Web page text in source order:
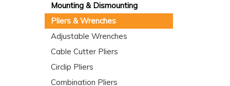
Mounting & Dismounting
Pliers & Wrenches
Adjustable Wrenches
Cable Cutter Pliers
Circlip Pliers
Combination Pliers